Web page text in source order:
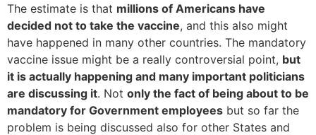
The estimate is that millions of Americans have
decided not to take the vaccine, and this also might
have happened in many other countries. The mandatory
vaccine issue might be a really controversial point, but
it is actually happening and many important politicians
are discussing it. Not only the fact of being about to be
mandatory for Government employees but so far the
problem is being discussed also for other States and